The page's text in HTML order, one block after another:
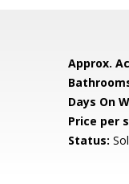
Approx.
Days On
Price per
Status: